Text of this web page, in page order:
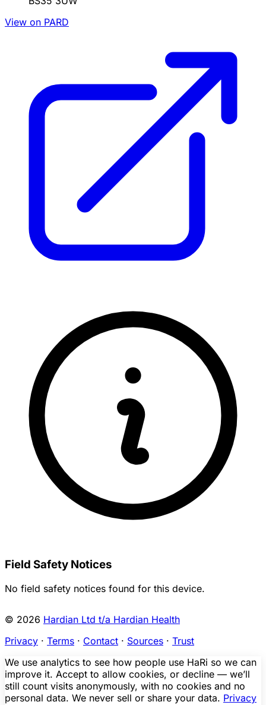
View on PARD
Field Safety Notices
No field safety notices found for this device.
© 2026 Hardian Ltd t/a Hardian Health
Privacy · Terms · Contact · Sources · Trust
We use analytics to see how people use HaRi so we can
improve it. Accept to allow cookies, or decline — we’ll
still count visits anonymously, with no cookies and no
personal data. We never sell or share your data. Privacy